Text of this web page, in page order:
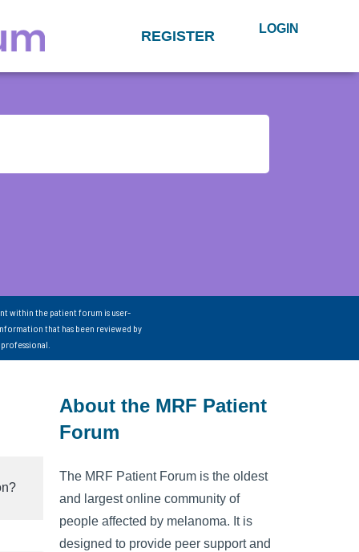
REGISTER LOGIN
within the patient forum is user-
that has been reviewed by
About the MRF Patient
Forum
The MRF Patient Forum is the oldest
and largest online community of
people affected by melanoma. It is
designed to provide peer support and